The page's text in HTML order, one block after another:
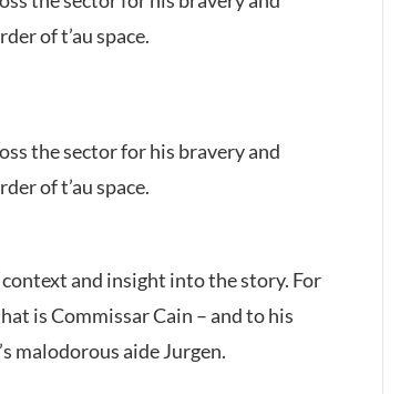
of t’au space.
the sector for his bravery and
of t’au space.
and insight into the story. For
is Commissar Cain – and to his
malodorous aide Jurgen.